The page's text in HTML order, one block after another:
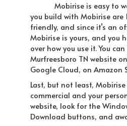
Mobirise is easy to
you build with Mobirise are
friendly, and since it’s an
Mobirise is yours, and you
over how you use it. You
Murfreesboro TN website
Google Cloud, on Amazon
Last, but not least, Mobirise
commercial and your
website, look for the
Download buttons, and